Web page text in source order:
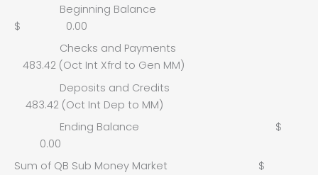
Beginning Balance
$ 0.00
Checks and Payments
483.42 (Oct Int Xfrd to Gen MM)
Deposits and Credits
483.42 (Oct Int Dep to MM)
Ending Balance $
0.00
Sum of QB Sub Money Market $